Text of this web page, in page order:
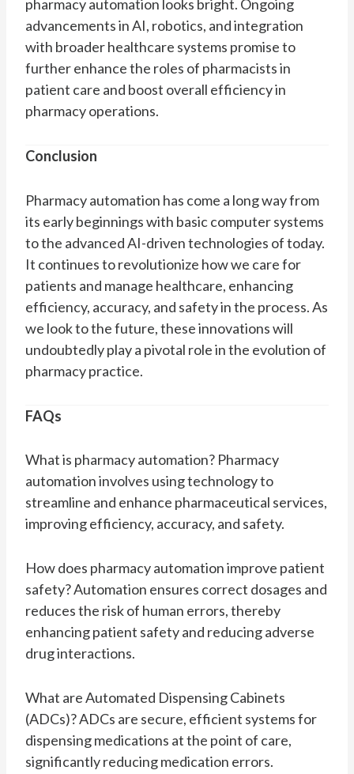
pharmacy automation looks bright. Ongoing
advancements in AI, robotics, and integration
with broader healthcare systems promise to
further enhance the roles of pharmacists in
patient care and boost overall efficiency in
pharmacy operations.
Conclusion
Pharmacy automation has come a long way from
its early beginnings with basic computer systems
to the advanced AI-driven technologies of today.
It continues to revolutionize how we care for
patients and manage healthcare, enhancing
efficiency, accuracy, and safety in the process. As
we look to the future, these innovations will
undoubtedly play a pivotal role in the evolution of
pharmacy practice.
FAQs
What is pharmacy automation? Pharmacy
automation involves using technology to
streamline and enhance pharmaceutical services,
improving efficiency, accuracy, and safety.
How does pharmacy automation improve patient
safety? Automation ensures correct dosages and
reduces the risk of human errors, thereby
enhancing patient safety and reducing adverse
drug interactions.
What are Automated Dispensing Cabinets
(ADCs)? ADCs are secure, efficient systems for
dispensing medications at the point of care,
significantly reducing medication errors.